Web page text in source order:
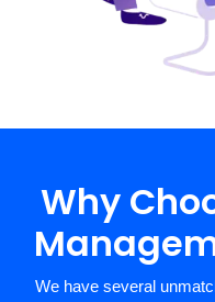
Why
We have several